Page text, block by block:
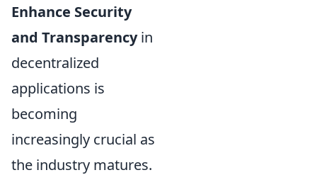
Enhance Security
and Transparencyin
decentralized
applications is
becoming
increasingly crucial as
the industry matures.